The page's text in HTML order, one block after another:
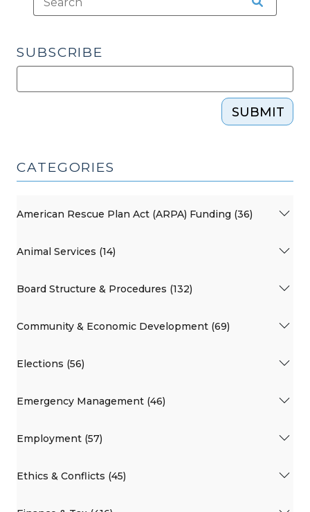
SUBSCRIBE
SUBMIT
CATEGORIES
American Rescue Plan Act (ARPA) Funding (36)
Animal Services (14)
Board Structure & Procedures (132)
Community & Economic Development (69)
Elections (56)
Emergency Management (46)
Employment (57)
Ethics & Conflicts (45)